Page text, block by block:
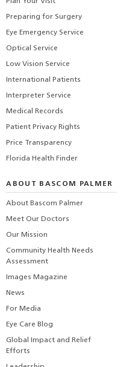
Preparing for Surgery
Eye Emergency Service
Optical Service
Low Vision Service
International Patients
Interpreter Service
Medical Records
Patient Privacy Rights
Price Transparency
Florida Health Finder
ABOUT BASCOM PALMER
About Bascom Palmer
Meet Our Doctors
Our Mission
Community Health Needs
Assessment
Images Magazine
News
For Media
Eye Care Blog
Global Impact and Relief
Efforts